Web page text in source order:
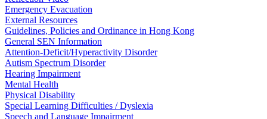
Emergency Evacuation
External Resources
Guidelines, Policies and Ordinance in Hong Kong
General SEN Information
Attention-Deficit/Hyperactivity Disorder
Autism Spectrum Disorder
Hearing Impairment
Mental Health
Physical Disability
Special Learning Difficulties / Dyslexia
Speech and Language Impairment